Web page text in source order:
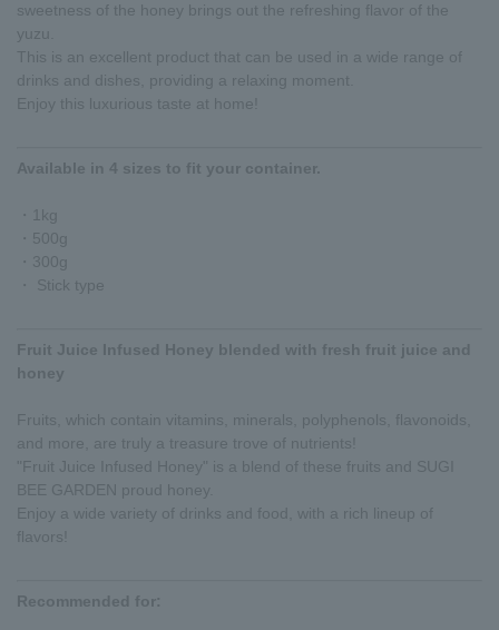
sweetness of the honey brings out the refreshing flavor of the
yuzu.
This is an excellent product that can be used in a wide range of
drinks and dishes, providing a relaxing moment.
Enjoy this luxurious taste at home!
Available in 4 sizes to fit your container.
・1kg
・500g
・300g
・ Stick type
Fruit Juice Infused Honey blended with fresh fruit juice and
honey
Fruits, which contain vitamins, minerals, polyphenols, flavonoids,
and more, are truly a treasure trove of nutrients!
"Fruit Juice Infused Honey" is a blend of these fruits and SUGI
BEE GARDEN proud honey.
Enjoy a wide variety of drinks and food, with a rich lineup of
flavors!
Recommended for: